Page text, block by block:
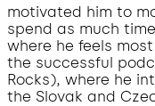
motivated him to
spend as much
where he feels
the successful
Rocks), where he
the Slovak and